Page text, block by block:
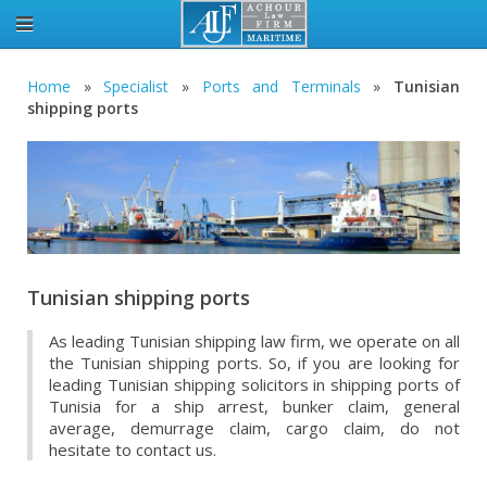
Home »Specialist » Ports and Terminals » Tunisian
shipping ports
Tunisian shipping ports
As leading Tunisian shipping law firm, we operate on all
the Tunisian shipping ports. So, if you are looking for
leading Tunisian shipping solicitors in shipping ports of
Tunisia for a ship arrest, bunker claim, general
average, demurrage claim, cargo claim, do not
hesitate to contact us.